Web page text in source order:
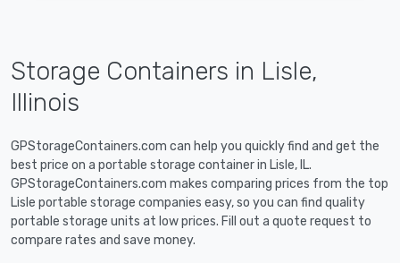
Storage Containers in Lisle,
Illinois
GPStorageContainers.com can help you quickly find and get the
best price on a portable storage container in Lisle, IL.
GPStorageContainers.com makes comparing prices from the top
Lisle portable storage companies easy, so you can find quality
portable storage units at low prices. Fill out a quote request to
compare rates and save money.